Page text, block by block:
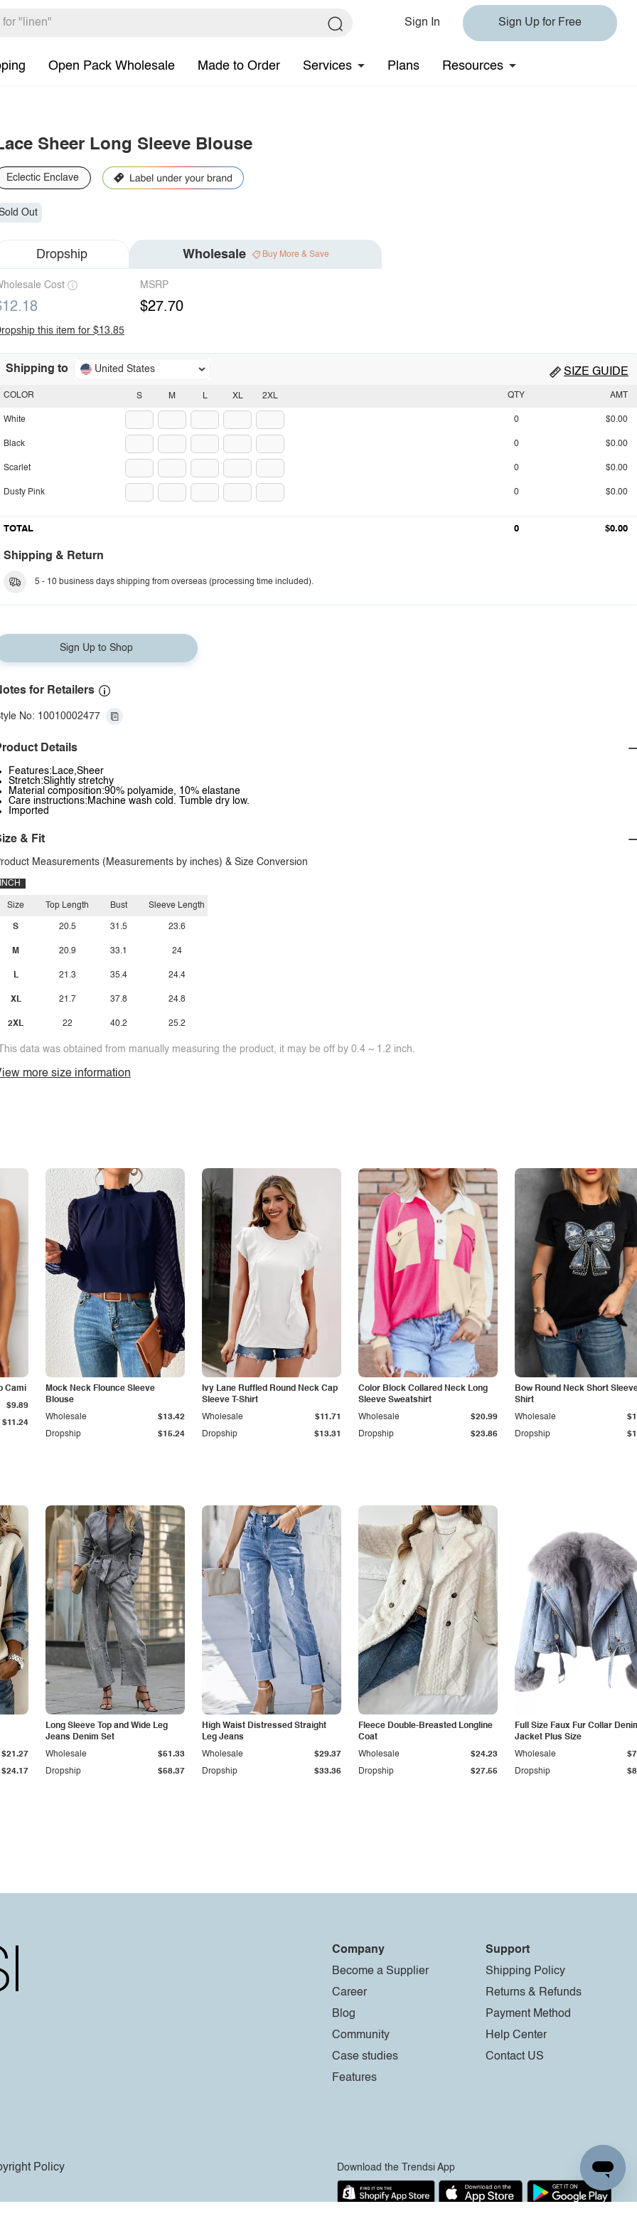
Sign In Sign Up for Free
Open Pack Wholesale Made to Order Services Plans Resources
Sheer Long Sleeve Blouse
Eclectic Enclave
Out
Dropship Wholesale Buy More & Save
Cost MSRP
$27.70
this item for $13.85
Shipping to United States SIZE GUIDE
S M L XL 2XL
COLOR
White
Black
Scarlet
Dusty Pink
QTY AMT
0 $0.00
0 $0.00
0 $0.00
0 $0.00
TOTAL 0 $0.00
Shipping & Return
5 - 10 business days shipping from overseas (processing time included).
Sign Up to Shop
for Retailers
No: 10010002477
Details
Features:Lace,Sheer
Stretch:Slightly stretchy
Material composition:90% polyamide, 10% elastane
Care instructions:Machine wash cold. Tumble dry low.
Imported
& Fit
Measurements (Measurements by inches) & Size Conversion
INCH
Size
S
M
L
XL
2XL
Top Length
20.5
20.9
21.3
21.7
22
Bust
31.5
33.1
35.4
37.8
40.2
Sleeve Length
23.6
24
24.4
24.8
25.2
data was obtained from manually measuring the product, it may be off by 0.4 ~ 1.2 inch.
more size information
Cami
$11.24
$9.89
Mock Neck Flounce Sleeve
Blouse
Dropship $15.24
Wholesale $13.42
Ivy Lane Ruffled Round Neck Cap
Sleeve T-Shirt
Dropship $13.31
Wholesale $11.71
Color Block Collared Neck Long
Sleeve Sweatshirt
Dropship $23.86
Wholesale $20.99
Bow Round Neck Short
Shirt
Dropship
Wholesale
$24.17
$21.27
Long Sleeve Top and Wide Leg
Jeans Denim Set
Dropship $58.37
Wholesale $51.33
High Waist Distressed Straight
Leg Jeans
Dropship $33.36
Wholesale $29.37
Fleece Double-Breasted Longline
Coat
Dropship $27.55
Wholesale $24.23
Full Size Faux Fur Collar
Jacket Plus Size
Dropship
Wholesale
Company
Become a Supplier
Career
Blog
Community
Case studies
Features
Support
Shipping Policy
Returns & Refunds
Payment Method
Help Center
Contact US
Policy Download the Trendsi App